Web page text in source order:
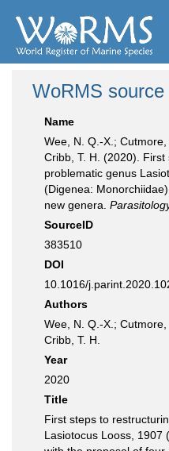
WoRMS source
Name
Wee, N. Q.-X.;
Cribb, T. H. (2020).
problematic genus
(Digenea:
new genera.
SourceID
383510
DOI
10.1016/
Authors
Wee, N. Q.-X.;
Cribb, T. H.
Year
2020
Title
First steps to
Lasiotocus Looss, 1907